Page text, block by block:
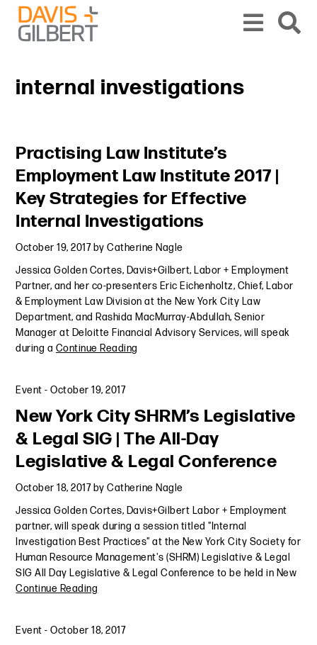
Skip to content
Skip to primary sidebar
internal investigations
Practising Law Institute’s
Employment Law Institute 2017 |
Key Strategies for Effective
Internal Investigations
October 19, 2017byCatherine Nagle
Jessica Golden Cortes, Davis+Gilbert, Labor + Employment
Partner, and her co-presenters Eric Eichenholtz, Chief, Labor
& Employment Law Division at the New York City Law
Department, and Rashida MacMurray-Abdullah, Senior
Manager at Deloitte Financial Advisory Services, will speak
during a Continue Reading
Event -October 19, 2017
New York City SHRM’s Legislative
& Legal SIG | The All-Day
Legislative & Legal Conference
October 18, 2017byCatherine Nagle
Jessica Golden Cortes, Davis+Gilbert Labor + Employment
partner, will speak during a session titled "Internal
Investigation Best Practices" at the New York City Society for
Human Resource Management's (SHRM) Legislative & Legal
SIG All Day Legislative & Legal Conference to be held in New
Continue Reading
Event -October 18, 2017
Primary Sidebar